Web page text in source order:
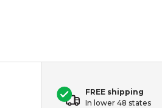
FREE shipping
In lower 48 states